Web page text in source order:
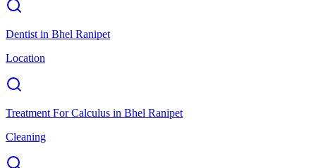
Dentist in Bhel Ranipet
Location
Treatment For Calculus in Bhel Ranipet
Cleaning